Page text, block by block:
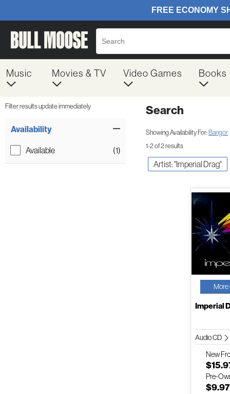
Music Movies & TV Video Games Books
Filter results update immediately
Availability
Available (1)
Search
Showing Availability For:Bangor
1-2 of 2 results
Artist: "Imperial Drag"
Imperial
Audio CD
New
Pre-
$9.97